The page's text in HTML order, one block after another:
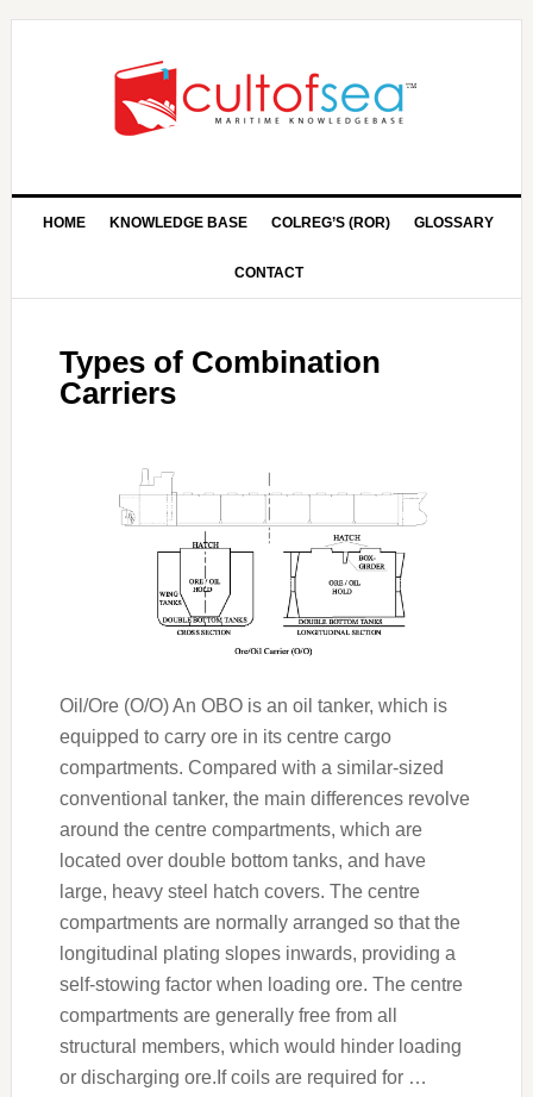
HOME KNOWLEDGE BASE COLREG’S (ROR) GLOSSARY
CONTACT
Types of Combination
Carriers
Oil/Ore (O/O) An OBO is an oil tanker, which is
equipped to carry ore in its centre cargo
compartments. Compared with a similar-sized
conventional tanker, the main differences revolve
around the centre compartments, which are
located over double bottom tanks, and have
large, heavy steel hatch covers. The centre
compartments are normally arranged so that the
longitudinal plating slopes inwards, providing a
self-stowing factor when loading ore. The centre
compartments are generally free from all
structural members, which would hinder loading
or discharging ore.If coils are required for …